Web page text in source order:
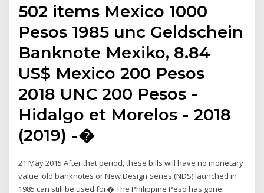
502 items Mexico 1000
Pesos 1985 unc Geldschein
Banknote Mexiko, 8.84
US$ Mexico 200 Pesos
2018 UNC 200 Pesos -
Hidalgo et Morelos - 2018
(2019) -�
21 May 2015 After that period, these bills will have no monetary
value. old banknotes or New Design Series (NDS) launched in
1985 can still be used for� The Philippine Peso has gone